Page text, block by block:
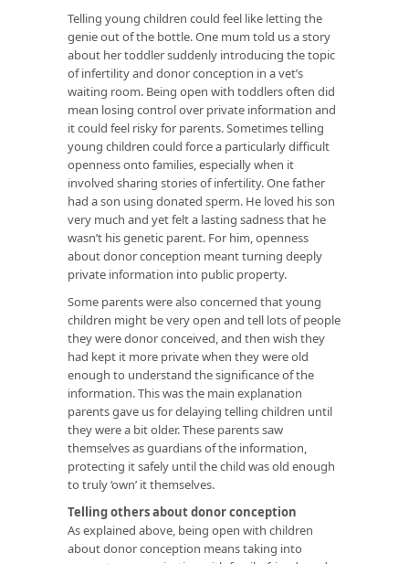
Telling young children could feel like letting the
genie out of the bottle. One mum told us a story
about her toddler suddenly introducing the topic
of infertility and donor conception in a vet’s
waiting room. Being open with toddlers often did
mean losing control over private information and
it could feel risky for parents. Sometimes telling
young children could force a particularly difficult
openness onto families, especially when it
involved sharing stories of infertility. One father
had a son using donated sperm. He loved his son
very much and yet felt a lasting sadness that he
wasn’t his genetic parent. For him, openness
about donor conception meant turning deeply
private information into public property.
Some parents were also concerned that young
children might be very open and tell lots of people
they were donor conceived, and then wish they
had kept it more private when they were old
enough to understand the significance of the
information. This was the main explanation
parents gave us for delaying telling children until
they were a bit older. These parents saw
themselves as guardians of the information,
protecting it safely until the child was old enough
to truly ‘own’ it themselves.
Telling others about donor conception
As explained above, being open with children
about donor conception means taking into